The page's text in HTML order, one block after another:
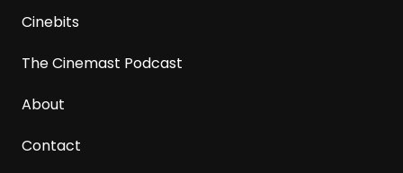
Cinebits
The Cinemast Podcast
About
Contact